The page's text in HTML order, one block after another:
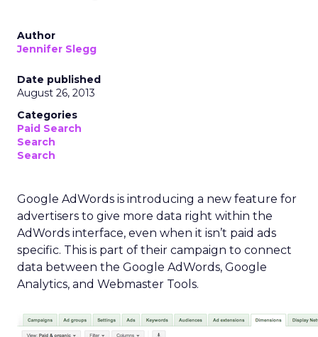
Author
Jennifer Slegg
Date published
August 26, 2013
Categories
Paid Search
Search
Search
Google AdWords is introducing a new feature for
advertisers to give more data right within the
AdWords interface, even when it isn’t paid ads
specific. This is part of their campaign to connect
data between the Google AdWords, Google
Analytics, and Webmaster Tools.